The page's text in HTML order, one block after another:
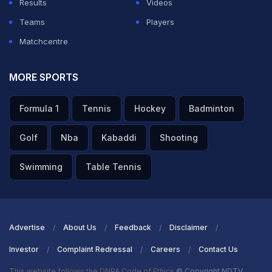
Results
Videos
Teams
Players
Matchcentre
MORE SPORTS
Formula 1 Tennis Hockey Badminton
Golf Nba Kabaddi Shooting
Swimming Table Tennis
Advertise About Us Feedback Disclaimer
Investor Complaint Redressal Careers Contact Us